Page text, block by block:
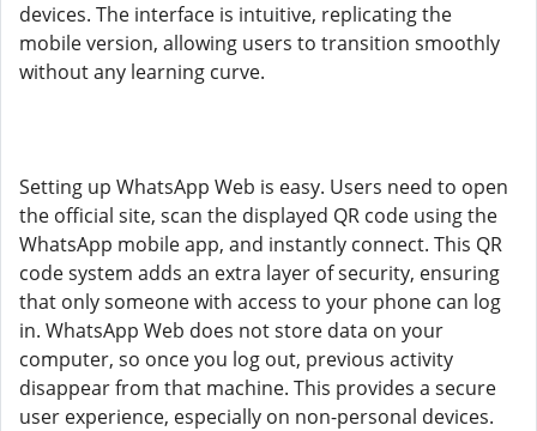
devices. The interface is intuitive, replicating the
mobile version, allowing users to transition smoothly
without any learning curve.
Setting up WhatsApp Web is easy. Users need to open
the official site, scan the displayed QR code using the
WhatsApp mobile app, and instantly connect. This QR
code system adds an extra layer of security, ensuring
that only someone with access to your phone can log
in. WhatsApp Web does not store data on your
computer, so once you log out, previous activity
disappear from that machine. This provides a secure
user experience, especially on non-personal devices.